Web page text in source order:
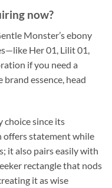
now?
Monster’s ebony
Her 01, Lilit 01,
if you need a
essence, head
choice since its
offers statement while
it also pairs easily with
rectangle that nods
it as wise